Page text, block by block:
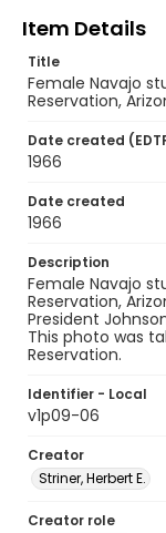
Item Details
Title
Female Navajo
Reservation,
Date created
1966
Date created
1966
Description
Female Navajo
Reservation,
President
This photo was
Reservation.
Identifier - Local
v1p09-06
Creator
Striner, Herbert E.
Creator role